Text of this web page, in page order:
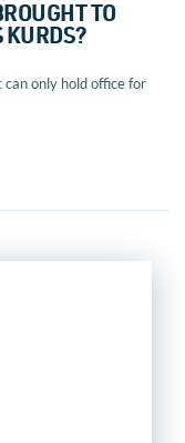
TO
KURDS?
can only hold office for